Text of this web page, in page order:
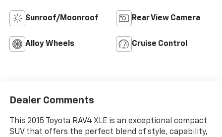
Sunroof/Moonroof Rear View Camera
Alloy Wheels Cruise Control
Dealer Comments
This 2015 Toyota RAV4 XLE is an exceptional compact
SUV that offers the perfect blend of style, capability,